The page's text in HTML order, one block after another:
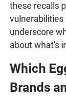
these recalls
vulnerabilities
underscore
about what's
Which
Brands